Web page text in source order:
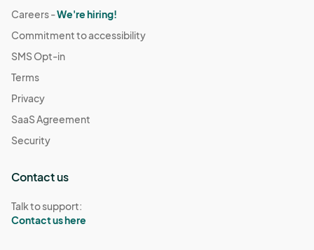
Careers -We're hiring!
Commitment to accessibility
SMS Opt-in
Terms
Privacy
SaaS Agreement
Security
Contact us
Talk to support:
Contact us here